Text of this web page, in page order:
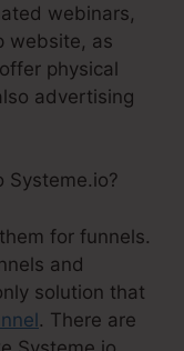
webinars,
website, as
physical
advertising
Systeme.io?
for funnels.
and
solution that
. There are